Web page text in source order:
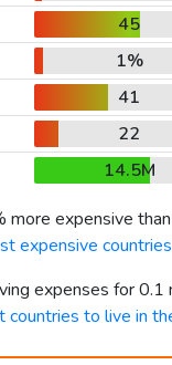
45
1%
41
22
14.5M
more expensive
expensive
expenses for 0.1
countries to live in